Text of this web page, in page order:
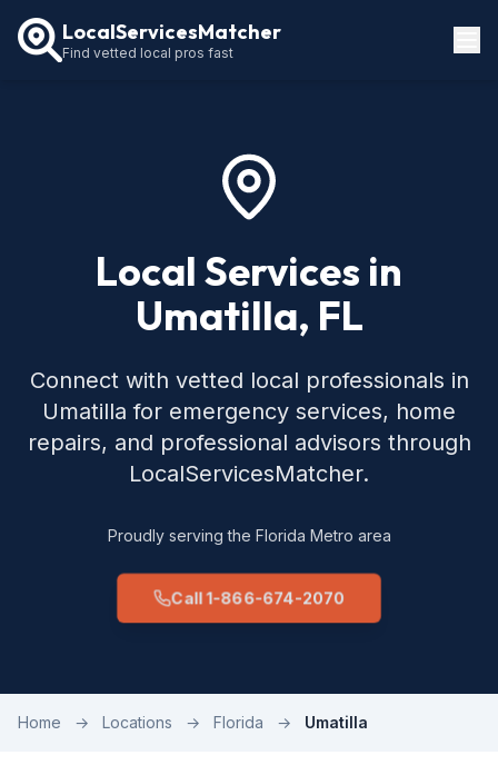
LocalServicesMatcher
Find vetted local pros fast
Local Services in
Umatilla, FL
Connect with vetted local professionals in
Umatilla for emergency services, home
repairs, and professional advisors through
LocalServicesMatcher.
Proudly serving the Florida Metro area
Call 1-866-674-2070
Home → Locations → Florida → Umatilla